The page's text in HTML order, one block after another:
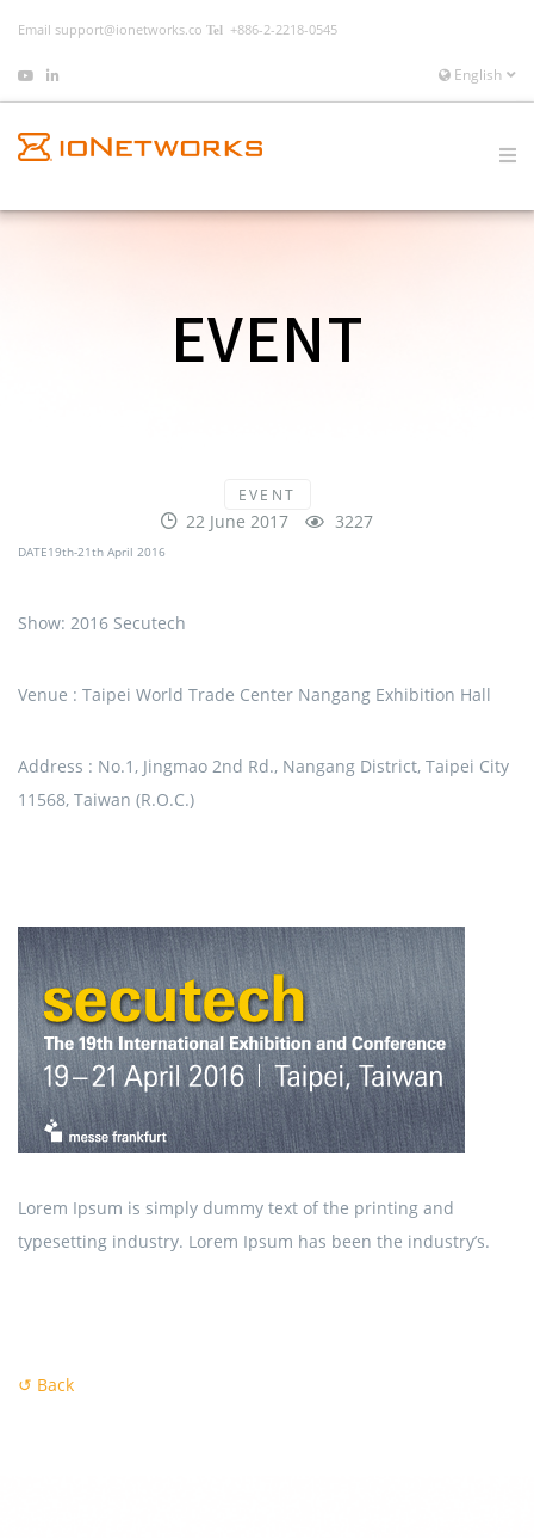
+886-2-2218-0545
Email support@ionetworks.co
English
EVENT
EVENT
22 June 2017 3227
DATE19th-21th April 2016
Show: 2016 Secutech
Venue : Taipei World Trade Center Nangang Exhibition Hall
Address : No.1, Jingmao 2nd Rd., Nangang District, Taipei City
11568, Taiwan (R.O.C.)
Lorem Ipsum is simply dummy text of the printing and
typesetting industry. Lorem Ipsum has been the industry’s.
↺ Back